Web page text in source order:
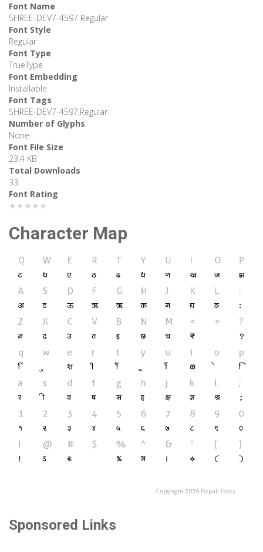
Font Name
SHREE-DEV7-4597 Regular
Font Style
Regular
Font Type
TrueType
Font Embedding
Installable
Font Tags
SHREE-DEV7-4597,Regular
Number of Glyphs
None
Font File Size
23.4 KB
Total Downloads
33
Font Rating
★★★★★
Character Map
Sponsored Links